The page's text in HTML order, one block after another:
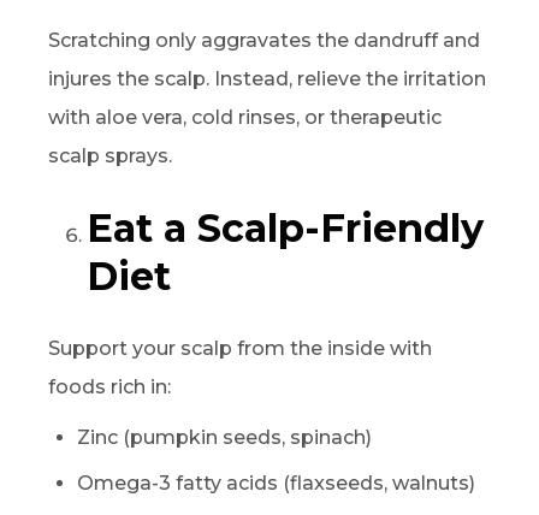
Scratching only aggravates the dandruff and
injures the scalp. Instead, relieve the irritation
with aloe vera, cold rinses, or therapeutic
scalp sprays.
Eat a Scalp-Friendly
Diet
Support your scalp from the inside with
foods rich in:
Zinc (pumpkin seeds, spinach)
Omega-3 fatty acids (flaxseeds, walnuts)